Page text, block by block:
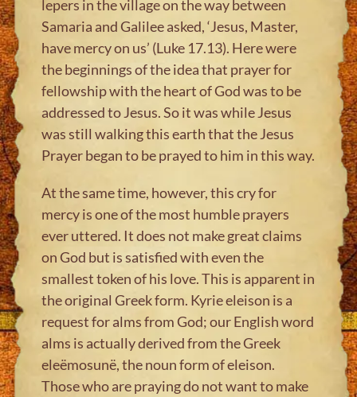
lepers in the village on the way between
Samaria and Galilee asked, ‘Jesus, Master,
have mercy on us’ (Luke 17.13). Here were
the beginnings of the idea that prayer for
fellowship with the heart of God was to be
addressed to Jesus. So it was while Jesus
was still walking this earth that the Jesus
Prayer began to be prayed to him in this way.
At the same time, however, this cry for
mercy is one of the most humble prayers
ever uttered. It does not make great claims
on God but is satisfied with even the
smallest token of his love. This is apparent in
the original Greek form. Kyrie eleison is a
request for alms from God; our English word
alms is actually derived from the Greek
eleëmosunë, the noun form of eleison.
Those who are praying do not want to make